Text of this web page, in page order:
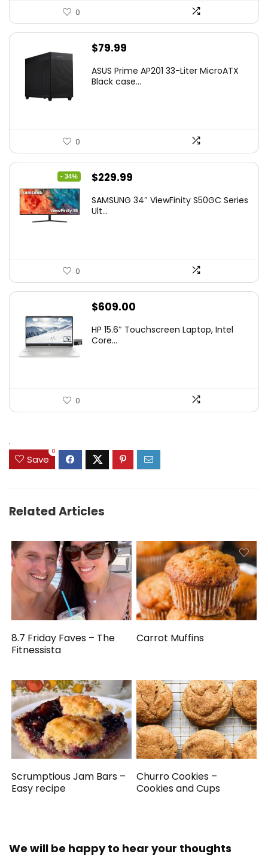
0
$79.99
ASUS Prime AP201 33-Liter MicroATX
Black case...
0
- 34%
Original
was:
$229.99
is:
SAMSUNG 34″ ViewFinity S50GC Series
Ult...
0
$609.00
HP 15.6″ Touchscreen Laptop, Intel
Core...
0
.
Save
0
Related Articles
8.7 Friday Faves – The
Fitnessista
Carrot Muffins
Scrumptious Jam Bars –
Easy recipe
Churro Cookies –
Cookies and Cups
We will be happy to hear your thoughts